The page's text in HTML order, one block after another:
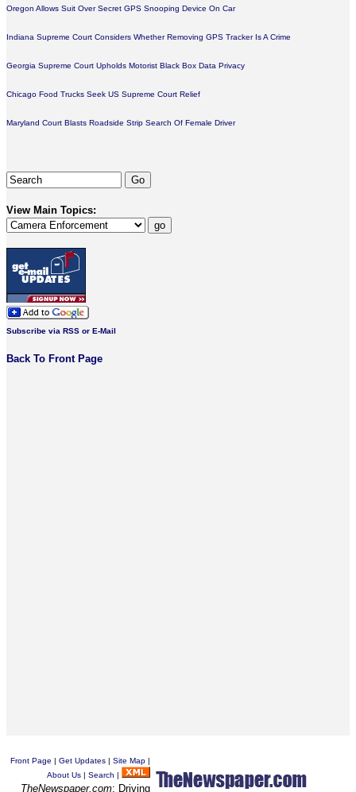
Oregon Allows Suit Over Secret GPS Snooping Device On Car
Indiana Supreme Court Considers Whether Removing GPS Tracker Is A Crime
Georgia Supreme Court Upholds Motorist Black Box Data Privacy
Chicago Food Trucks Seek US Supreme Court Relief
Maryland Court Blasts Roadside Strip Search Of Female Driver
View Main Topics:
Subscribe via RSS or E-Mail
Back To Front Page
Front Page | Get Updates | Site Map |
About Us | Search |
TheNewspaper.com: Driving